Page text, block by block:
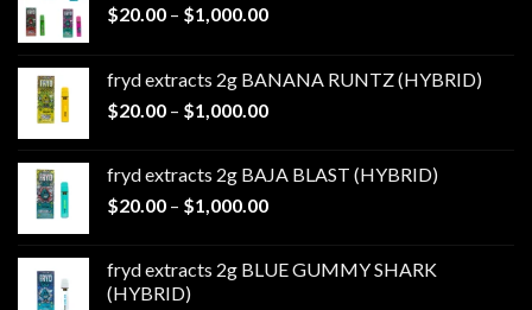
$20.00 – $1,000.00Price
through
$1,000.00
fryd extracts 2g BANANA RUNTZ (HYBRID)
$20.00 – $1,000.00Price
through
$1,000.00
fryd extracts 2g BAJA BLAST (HYBRID)
$20.00 – $1,000.00Price
through
fryd extracts 2g BLUE GUMMY SHARK
(HYBRID)